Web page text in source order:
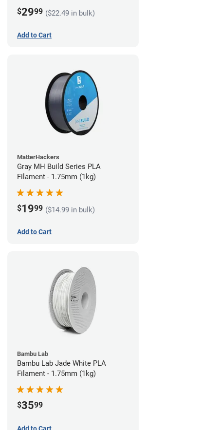
$2999 ($22.49 in bulk)
Add to Cart
MatterHackers
Gray MH Build Series PLA
Filament - 1.75mm (1kg)
$1999 ($14.99 in bulk)
Add to Cart
Bambu Lab
Bambu Lab Jade White PLA
Filament - 1.75mm (1kg)
$3599
Add to Cart